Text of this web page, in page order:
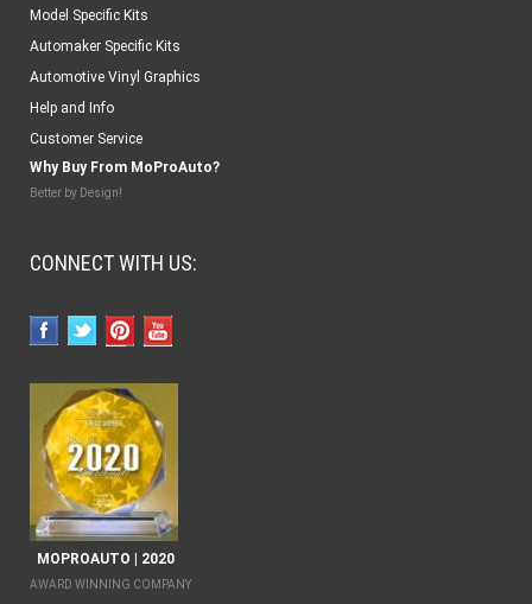
Model Specific Kits
Automaker Specific Kits
Automotive Vinyl Graphics
Help and Info
Customer Service
Why Buy From MoProAuto?
Better by Design!
CONNECT WITH US:
MOPROAUTO | 2020
AWARD WINNING COMPANY